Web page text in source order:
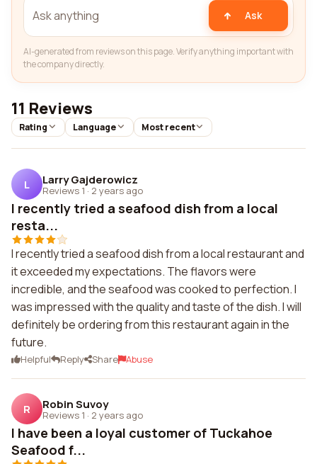
Ask
AI-generated from reviews on this page. Verify anything important with
the company directly.
11 Reviews
Rating Language Most recent
L Larry Gajderowicz
Reviews 1 · 2 years ago
I recently tried a seafood dish from a local
resta...
I recently tried a seafood dish from a local restaurant and
it exceeded my expectations. The flavors were
incredible, and the seafood was cooked to perfection. I
was impressed with the quality and taste of the dish. I will
definitely be ordering from this restaurant again in the
future.
Helpful Reply Share Abuse
R Robin Suvoy
Reviews 1 · 2 years ago
I have been a loyal customer of Tuckahoe
Seafood f...